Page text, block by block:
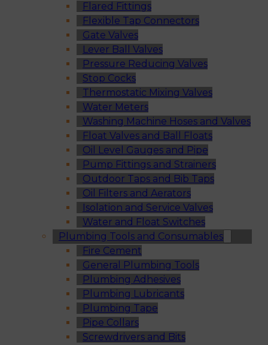
Flared Fittings
Flexible Tap Connectors
Gate Valves
Lever Ball Valves
Pressure Reducing Valves
Stop Cocks
Thermostatic Mixing Valves
Water Meters
Washing Machine Hoses and Valves
Float Valves and Ball Floats
Oil Level Gauges and Pipe
Pump Fittings and Strainers
Outdoor Taps and Bib Taps
Oil Filters and Aerators
Isolation and Service Valves
Water and Float Switches
Plumbing Tools and Consumables
Fire Cement
General Plumbing Tools
Plumbing Adhesives
Plumbing Lubricants
Plumbing Tape
Pipe Collars
Screwdrivers and Bits